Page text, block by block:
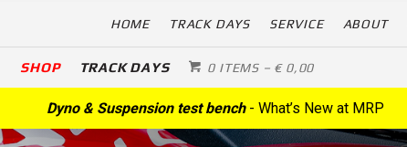
HOME TRACK DAYS SERVICE ABOUT
SHOP TRACK DAYS 0 ITEMS – €0,00
Dyno & Suspension test bench- What’s New at MRP